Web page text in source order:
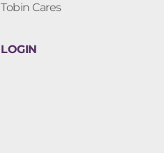
Tobin Cares
LOGIN